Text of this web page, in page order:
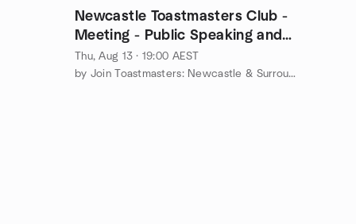
Newcastle Toastmasters Club -
Meeting - Public Speaking and
Confidence
Thu, Aug 13 · 19:00 AEST
by Join Toastmasters: Newcastle & Surrounds